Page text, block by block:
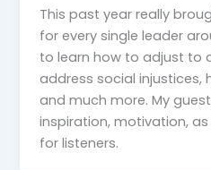
This past year really
for every single leader
to learn how to adjust to
address social injustices,
and much more. My
inspiration, motivation,
for listeners.